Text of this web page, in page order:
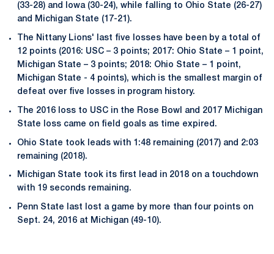
(33-28) and Iowa (30-24), while falling to Ohio State (26-27)
and Michigan State (17-21).
The Nittany Lions' last five losses have been by a total of
12 points (2016: USC – 3 points; 2017: Ohio State – 1 point,
Michigan State – 3 points; 2018: Ohio State – 1 point,
Michigan State - 4 points), which is the smallest margin of
defeat over five losses in program history.
The 2016 loss to USC in the Rose Bowl and 2017 Michigan
State loss came on field goals as time expired.
Ohio State took leads with 1:48 remaining (2017) and 2:03
remaining (2018).
Michigan State took its first lead in 2018 on a touchdown
with 19 seconds remaining.
Penn State last lost a game by more than four points on
Sept. 24, 2016 at Michigan (49-10).